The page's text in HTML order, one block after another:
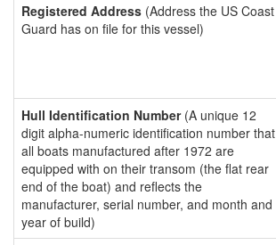
Registered Address (Address the US Coast
Guard has on file for this vessel)
Hull Identification Number(A unique 12
digit alpha-numeric identification number that
all boats manufactured after 1972 are
equipped with on their transom (the flat rear
end of the boat) and reflects the
manufacturer, serial number, and month and
year of build)